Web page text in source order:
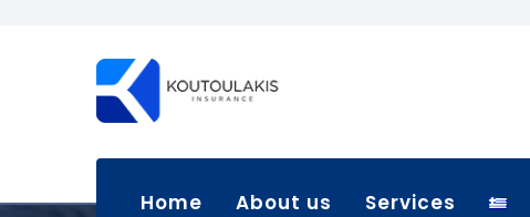
Home About us Services